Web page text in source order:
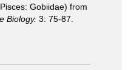
Gobiidae) from
Biology. 3: 75-87.